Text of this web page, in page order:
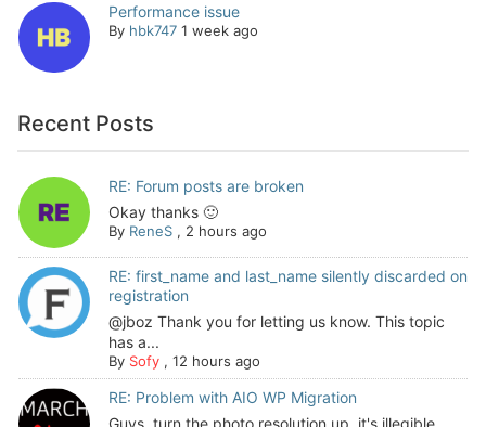
Performance issue
By hbk747 1 week ago
Recent Posts
RE: Forum posts are broken
Okay thanks 🙂
By ReneS, 2 hours ago
RE: first_name and last_name silently discarded on
registration
@jboz Thank you for letting us know. This topic
has a...
By Sofy, 12 hours ago
RE: Problem with AIO WP Migration
Guys, turn the photo resolution up, it's illegible.